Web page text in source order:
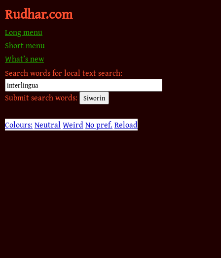
Rudhar.com
Long menu
Short menu
What’s new
Search words for local text search:
Submit search words:
Colours: Neutral WeirdNo pref. Reload